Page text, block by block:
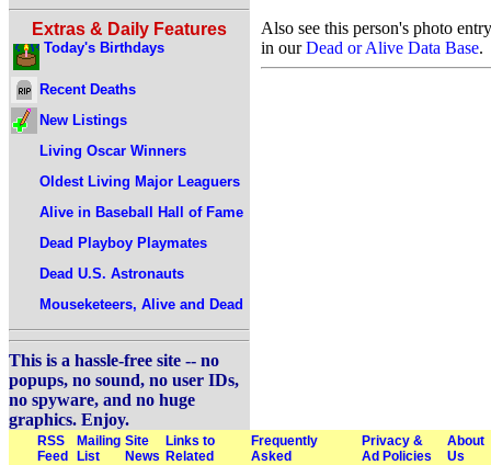
Extras & Daily Features
Today's Birthdays
Recent Deaths
New Listings
Living Oscar Winners
Oldest Living Major Leaguers
Alive in Baseball Hall of Fame
Dead Playboy Playmates
Dead U.S. Astronauts
Mouseketeers, Alive and Dead
This is a hassle-free site -- no
popups, no sound, no user IDs,
no spyware, and no huge
graphics. Enjoy.
Also see this person's photo entry
in ourDead or Alive Data Base.
RSS
Feed
Mailing
List
Site
News
Links to
Related
Frequently
Asked
Privacy &
Ad Policies
About
Us